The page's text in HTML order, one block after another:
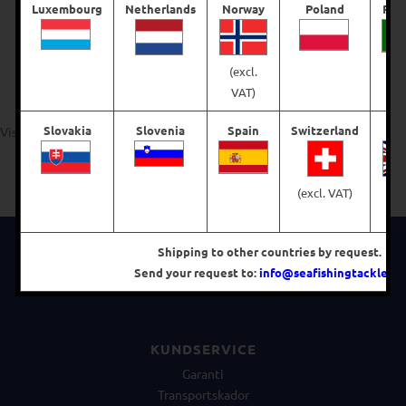
€65,71 76,67
Visar alla 4 resultat
FÖLJ OSS PÅ FACEBOOK
KUNDSERVICE
Garanti
Transportskador
Luxembourg Netherlands Norway
(excl.
VAT)
Poland
Slovakia Slovenia Spain Switzerland
(excl. VAT)
Shipping to other countries by request.
Send your request to:info@seafishingtackle.se